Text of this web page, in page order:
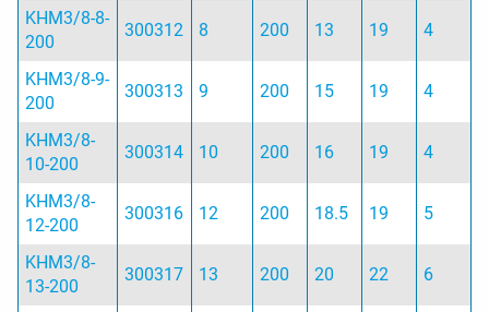
KHM3/8-8-
200
300312 8 200 13 19 4
KHM3/8-9-
200
300313 9 200 15 19 4
KHM3/8-
10-200
300314 10 200 16 19 4
KHM3/8-
12-200
300316 12 200 18.5 19 5
KHM3/8-
13-200
300317 13 200 20 22 6